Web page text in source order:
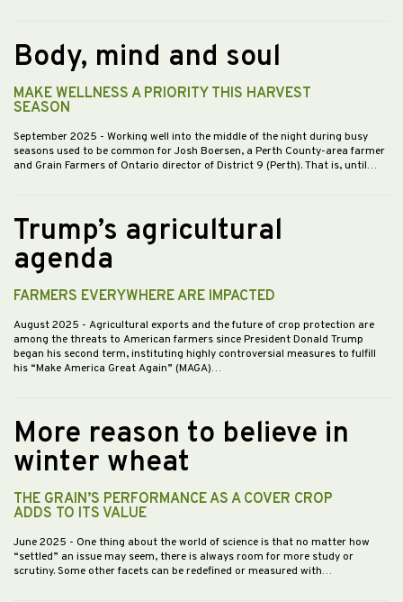
Body, mind and soul
MAKE WELLNESS A PRIORITY THIS HARVEST
SEASON
September 2025 - Working well into the middle of the night during busy
seasons used to be common for Josh Boersen, a Perth County-area farmer
and Grain Farmers of Ontario director of District 9 (Perth). That is, until…
Trump’s agricultural
agenda
FARMERS EVERYWHERE ARE IMPACTED
August 2025 - Agricultural exports and the future of crop protection are
among the threats to American farmers since President Donald Trump
began his second term, instituting highly controversial measures to fulfill
his “Make America Great Again” (MAGA)…
More reason to believe in
winter wheat
THE GRAIN’S PERFORMANCE AS A COVER CROP
ADDS TO ITS VALUE
June 2025 - One thing about the world of science is that no matter how
“settled” an issue may seem, there is always room for more study or
scrutiny. Some other facets can be redefined or measured with…